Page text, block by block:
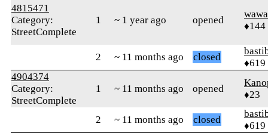
4815471
Category:
StreetComplete
1 ~ 1 year ago opened
♦144
2 ~ 11 months ago closed
♦619
4904374
Category:
StreetComplete
1 ~ 11 months ago opened
♦23
2 ~ 11 months ago closed
♦619